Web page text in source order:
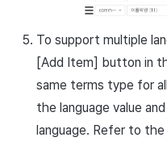
To support multiple
[Add Item] button in
same terms type for
the language value
language. Refer to